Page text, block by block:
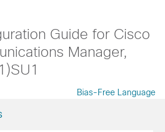
Guide for Cisco
Manager,
Bias-Free Language